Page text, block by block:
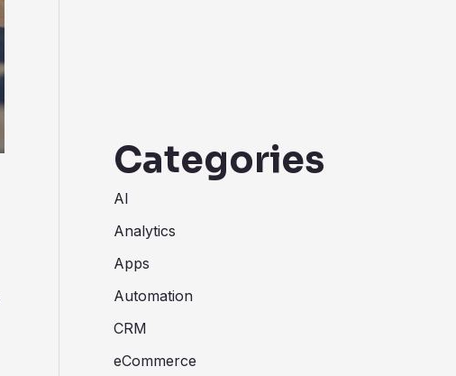
Categories
AI
Analytics
Apps
Automation
CRM
eCommerce